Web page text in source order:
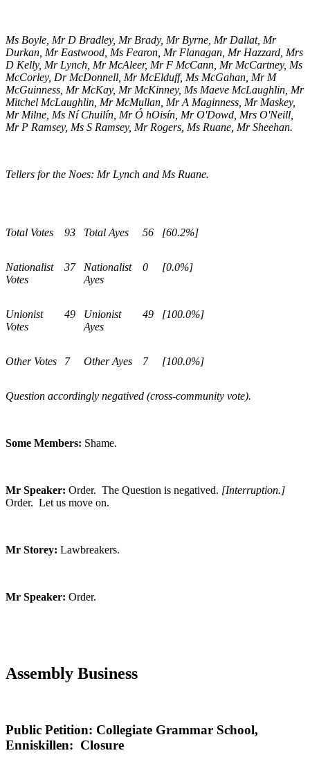
Ms Boyle, Mr D Bradley, Mr Brady, Mr Byrne, Mr Dallat, Mr
Durkan, Mr Eastwood, Ms Fearon, Mr Flanagan, Mr Hazzard, Mrs
D Kelly, Mr Lynch, Mr McAleer, Mr F McCann, Mr McCartney, Ms
McCorley, Dr McDonnell, Mr McElduff, Ms McGahan, Mr M
McGuinness, Mr McKay, Mr McKinney, Ms Maeve McLaughlin, Mr
Mitchel McLaughlin, Mr McMullan, Mr A Maginness, Mr Maskey,
Mr Milne, Ms Ní Chuilín, Mr Ó hOisín, Mr O'Dowd, Mrs O'Neill,
Mr P Ramsey, Ms S Ramsey, Mr Rogers, Ms Ruane, Mr Sheehan.
Tellers for the Noes: Mr Lynch and Ms Ruane.
Total Votes 93 Total Ayes 56 [60.2%]
Nationalist
Votes
37
Nationalist
Ayes
0 [0.0%]
Unionist
Votes
49
Unionist
Ayes
49 [100.0%]
Other Votes 7 Other Ayes 7 [100.0%]
Question accordingly negatived (cross-community vote).
Some Members: Shame.
Mr Speaker: Order. The Question is negatived. [Interruption.]
Order. Let us move on.
Mr Storey: Lawbreakers.
Mr Speaker: Order.
Assembly Business
Public Petition: Collegiate Grammar School,
Enniskillen: Closure